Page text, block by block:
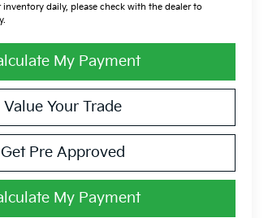
daily, please check with the dealer to
My Payment
Value Your Trade
Get Pre Approved
My Payment